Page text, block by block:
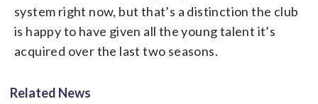
system right now, but that’s a distinction the club
is happy to have given all the young talent it’s
acquired over the last two seasons.
Related News